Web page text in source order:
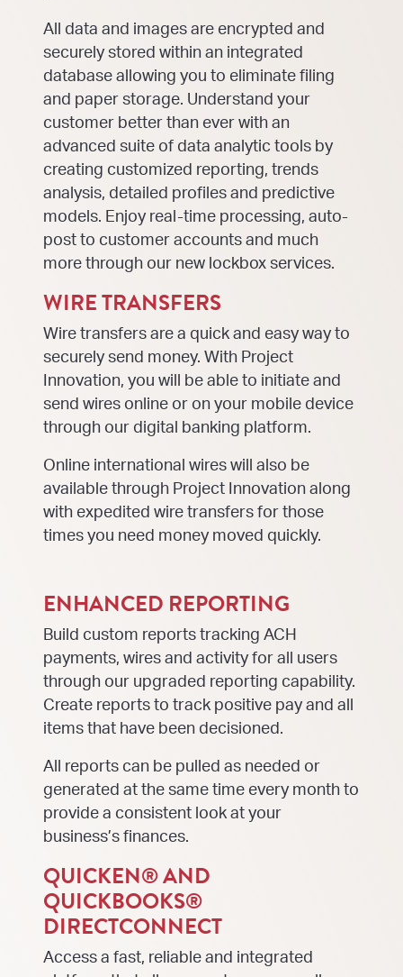
All data and images are encrypted and
securely stored within an integrated
database allowing you to eliminate filing
and paper storage. Understand your
customer better than ever with an
advanced suite of data analytic tools by
creating customized reporting, trends
analysis, detailed profiles and predictive
models. Enjoy real-time processing, auto-
post to customer accounts and much
more through our new lockbox services.
WIRE TRANSFERS
Wire transfers are a quick and easy way to
securely send money. With Project
Innovation, you will be able to initiate and
send wires online or on your mobile device
through our digital banking platform.
Online international wires will also be
available through Project Innovation along
with expedited wire transfers for those
times you need money moved quickly.
ENHANCED REPORTING
Build custom reports tracking ACH
payments, wires and activity for all users
through our upgraded reporting capability.
Create reports to track positive pay and all
items that have been decisioned.
All reports can be pulled as needed or
generated at the same time every month to
provide a consistent look at your
business’s finances.
QUICKEN® AND
QUICKBOOKS®
DIRECTCONNECT
Access a fast, reliable and integrated